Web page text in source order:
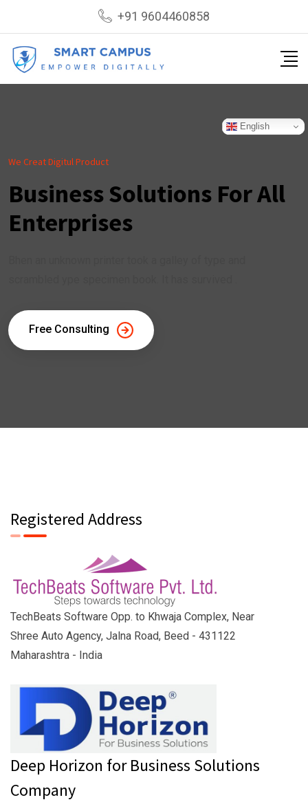
+91 9604460858
We Creat Digitul Product
Business Solutions For All
Enterprises
Free Consulting
Registered Address
TechBeats Software Opp. to Khwaja Complex, Near
Shree Auto Agency, Jalna Road, Beed - 431122
Maharashtra - India
Deep Horizon for Business Solutions
Company
English